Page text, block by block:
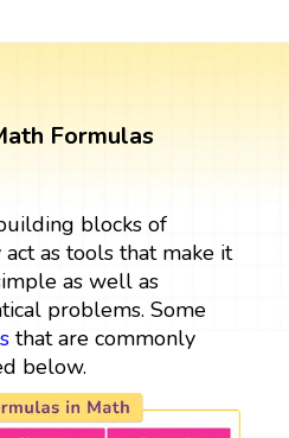
Formulas
blocks of
act as tools that make it
as well as
problems. Some
that are commonly
below.